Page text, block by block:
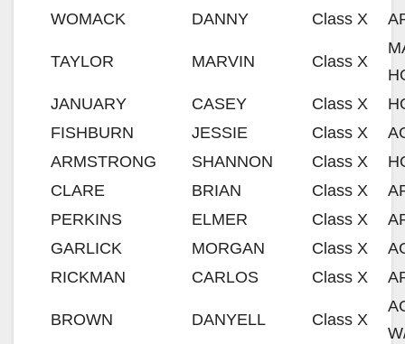
WOMACK
DANNY Class X
TAYLOR MARVIN Class X
JANUARY
CASEY Class X
FISHBURN
JESSIE Class X
ARMSTRONG
SHANNON Class X
CLARE
BRIAN Class X
PERKINS
ELMER Class X
GARLICK
MORGAN Class X
RICKMAN
CARLOS Class X
BROWN DANYELL Class X